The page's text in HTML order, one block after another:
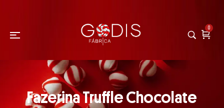
0
Fazerina Truffle Chocolate